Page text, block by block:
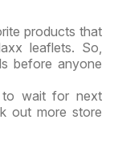
products that
leaflets. So,
before anyone
to wait for next
out more store